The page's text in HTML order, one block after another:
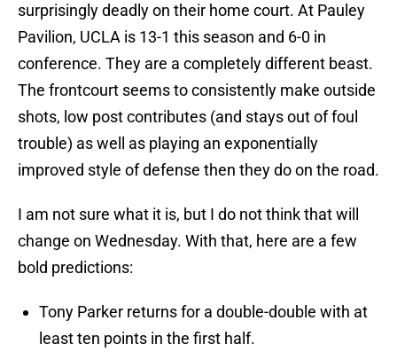
surprisingly deadly on their home court. At Pauley
Pavilion, UCLA is 13-1 this season and 6-0 in
conference. They are a completely different beast.
The frontcourt seems to consistently make outside
shots, low post contributes (and stays out of foul
trouble) as well as playing an exponentially
improved style of defense then they do on the road.
I am not sure what it is, but I do not think that will
change on Wednesday. With that, here are a few
bold predictions:
Tony Parker returns for a double-double with at
least ten points in the first half.